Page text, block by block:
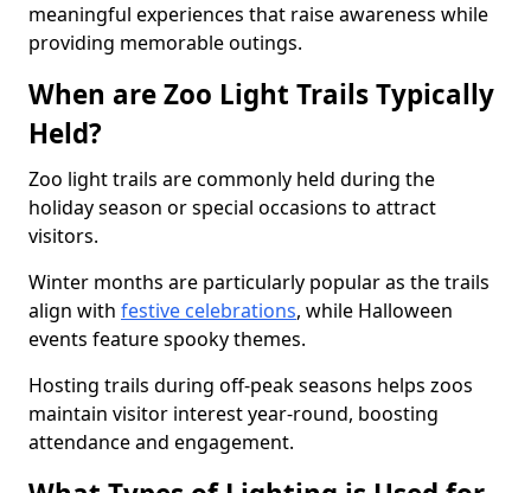
meaningful experiences that raise awareness while
providing memorable outings.
When are Zoo Light Trails Typically
Held?
Zoo light trails are commonly held during the
holiday season or special occasions to attract
visitors.
Winter months are particularly popular as the trails
align with festive celebrations, while Halloween
events feature spooky themes.
Hosting trails during off-peak seasons helps zoos
maintain visitor interest year-round, boosting
attendance and engagement.